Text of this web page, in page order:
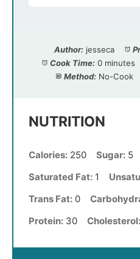
Author: jesseca
Cook Time: 0 minutes
Method: No-Cook
NUTRITION
Calories: 250 Sugar: 5
Saturated Fat: 1
Trans Fat: 0
Protein: 30 Cholesterol: